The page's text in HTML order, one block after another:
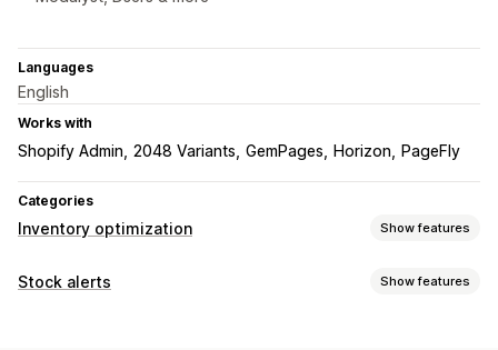
Languages
English
Works with
Shopify Admin 2048 Variants GemPages Horizon PageFly
Categories
Inventory optimization Show features
Inventory management
Stock alerts Show features